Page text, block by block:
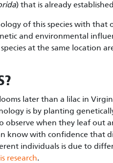
) that is already
of this species with that
and environmental
at the same location
later than a lilac in
is by planting
observe when they leaf out
know with confidence that
individuals is due to
research.